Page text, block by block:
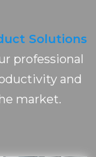
Solutions
professional
and
market.